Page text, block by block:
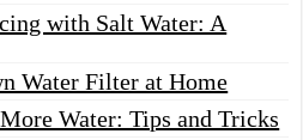
with Salt Water: A
Water Filter at Home
Water: Tips and Tricks